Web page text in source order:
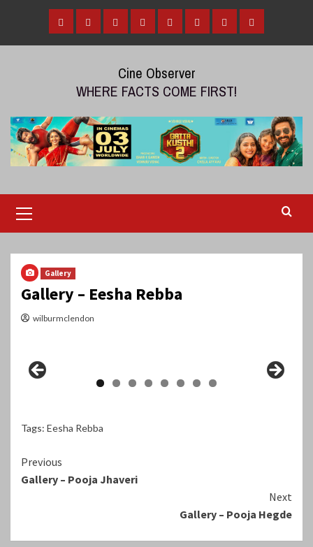
content
HomeTamil Malayalam
TeluguGalleryVideosReviews
Over
Cine Observer
WHERE FACTS COME FIRST!
Menu
Gallery
Gallery – Eesha Rebba
wilburmclendon
Tags: Eesha Rebba
Continue
Reading
Previous
Gallery – Pooja Jhaveri
Next
Gallery – Pooja Hegde